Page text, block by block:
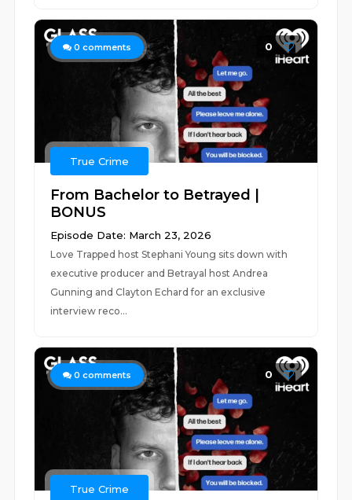
0 comments 0
True Crime
From Bachelor to Betrayed |
BONUS
Episode Date: March 23, 2026
Love Trapped host Stephani Young sits down with
executive producer and Betrayal host Andrea
Gunning and Clayton Echard for an exclusive
interview reco...
0 comments 0
True Crime